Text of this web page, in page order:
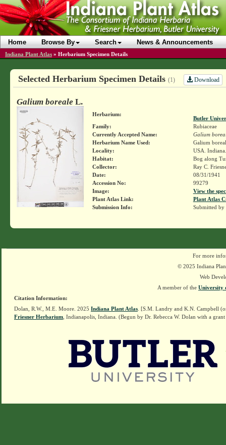
Home Browse By Search News & Announcements
Indiana Plant Atlas » Herbarium Specimen Details
Selected Herbarium Specimen Details (1) Download
Galium boreale L.
Herbarium:
Butler
Family:
Rubiaceae
Currently Accepted Name:
Galium
Herbarium Name Used:
Galium
Locality:
USA.
Habitat:
Bog along
Collector:
Ray C.
Date:
08/31/1941
Accession No:
99279
Image:
View the
Plant Atlas Link:
Plant Atlas
Submission Info:
Submitted by
For more
© 2025 Indiana
Web
A member of the University
Citation Information:
Dolan, R.W., M.E. Moore. 2025 Indiana Plant Atlas . [S.M. Landry and K.N. Campbell
Friesner Herbarium , Indianapolis, Indiana. (Begun by Dr. Rebecca W. Dolan with a